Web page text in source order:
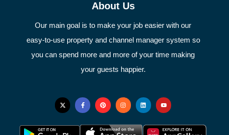
About Us
Our main goal is to make your job easier with our
easy-to-use property and channel manager system so
you can spend more and more of your time making
your guests happier.